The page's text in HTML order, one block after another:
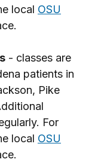
local OSU
- classes are
patients in
Pike
For
local OSU